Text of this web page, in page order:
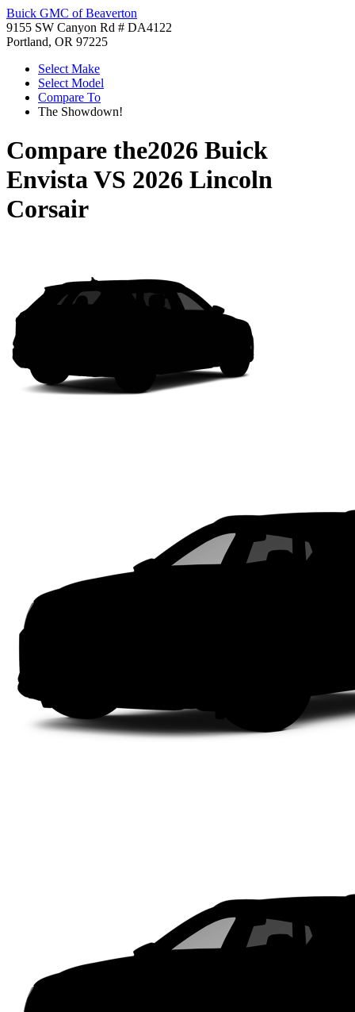
Buick GMC of Beaverton
9155 SW Canyon Rd # DA4122
Portland, OR 97225
Select Make
Select Model
Compare To
The Showdown!
Compare the2026 Buick
EnvistaVS 2026 Lincoln
Corsair